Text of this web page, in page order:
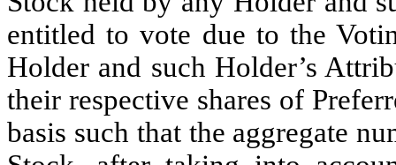
entitled to vote due to the
Holder and such Holder’s
their respective shares of
basis such that the aggregate